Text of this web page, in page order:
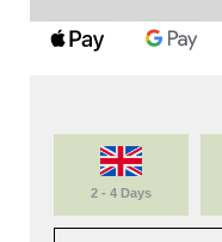
2 - 4 Days